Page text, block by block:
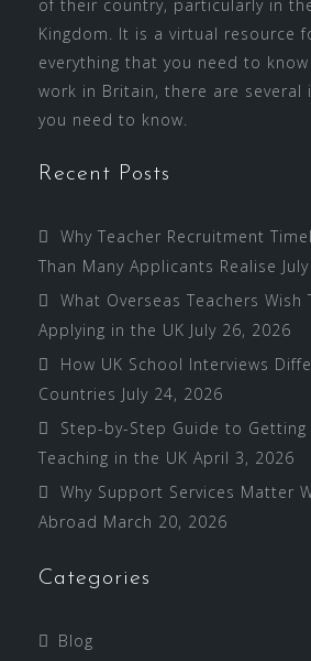
of their country, particularly in
Kingdom. It is a virtual resource
everything that you need to
work in Britain, there are several
you need to know.
Recent Posts
Why Teacher Recruitment
Than Many Applicants Realise
What Overseas Teachers Wish
Applying in the UK July 26, 2026
How UK School Interviews
Countries July 24, 2026
Step-by-Step Guide to
Teaching in the UK April 3, 2026
Why Support Services Matter
Abroad March 20, 2026
Categories
Blog